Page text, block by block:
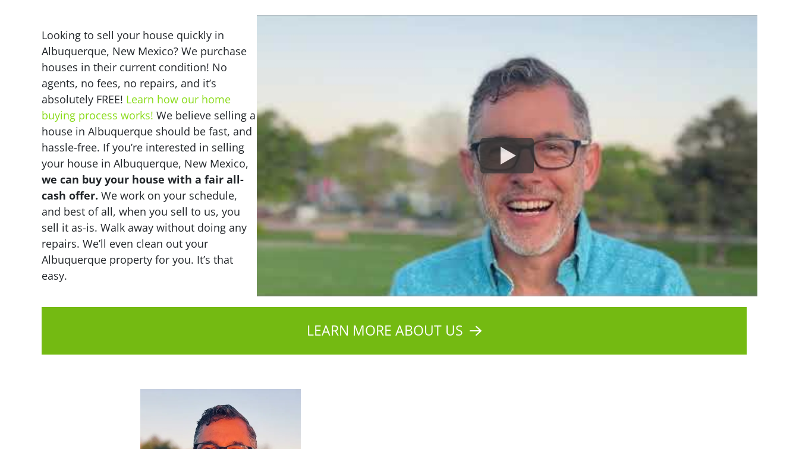
Looking to sell your house quickly in
Albuquerque, New Mexico? We purchase
houses in their current condition! No
agents, no fees, no repairs, and it’s
absolutely FREE! Learn how our home
buying process works! We believe selling a
house in Albuquerque should be fast, and
hassle-free. If you’re interested in selling
your house in Albuquerque, New Mexico,
we can buy your house with a fair all-
cash offer. We work on your schedule,
and best of all, when you sell to us, you
sell itas-is. Walk away without doing any
repairs. We’ll even clean out your
Albuquerque property for you. It’s that
easy.
LEARN MORE ABOUT US